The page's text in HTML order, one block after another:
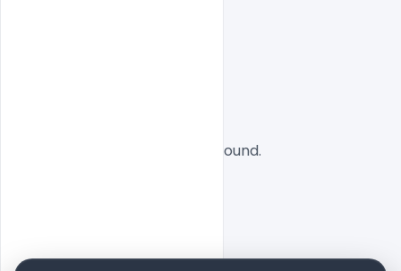
No designs found.